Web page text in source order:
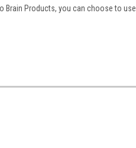
Brain Products, you can choose to use